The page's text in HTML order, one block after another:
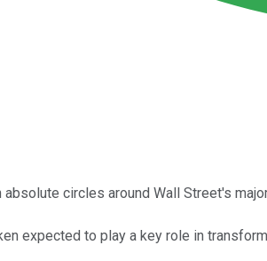
absolute circles around Wall Street's
expected to play a key role in